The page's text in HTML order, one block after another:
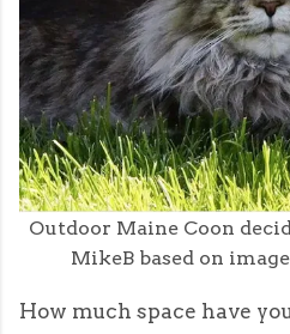
Outdoor Maine Coon
MikeB based on
How much space have